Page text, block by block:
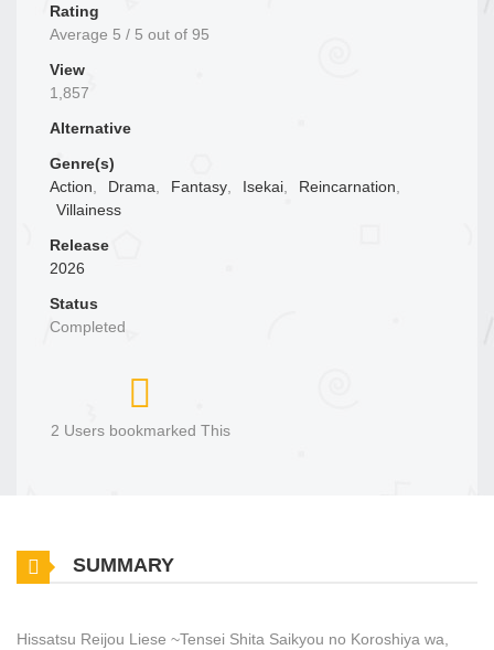
Rating
Average 5 / 5 out of 95
View
1,857
Alternative
Genre(s)
Action, Drama, Fantasy, Isekai, Reincarnation,
Villainess
Release
2026
Status
Completed
2 Users bookmarked This
SUMMARY
Hissatsu Reijou Liese ~Tensei Shita Saikyou no Koroshiya wa,